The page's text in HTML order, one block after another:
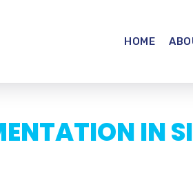
HOME
IN